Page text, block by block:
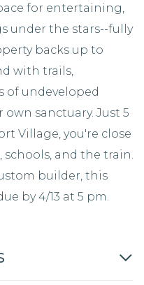
for entertaining,
under the stars--fully
backs up to
with trails,
of undeveloped
sanctuary. Just 5
Village, you're close
and the train.
builder, this
by 4/13 at 5 pm.